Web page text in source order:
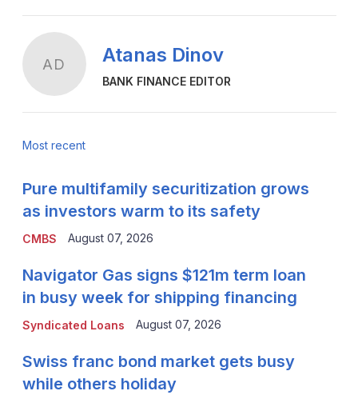
AD Atanas Dinov
BANK FINANCE EDITOR
Most recent
CMBS
Pure multifamily securitization grows
as investors warm to its safety
August 07, 2026
Syndicated Loans
Navigator Gas signs $121m term loan
in busy week for shipping financing
August 07, 2026
Swiss franc bond market gets busy
while others holiday